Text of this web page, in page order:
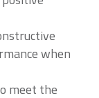
when
meet the